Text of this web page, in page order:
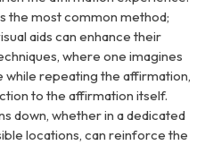
the most common method;
aids can enhance their
where one imagines
repeating the affirmation,
to the affirmation itself.
down, whether in a dedicated
locations, can reinforce the